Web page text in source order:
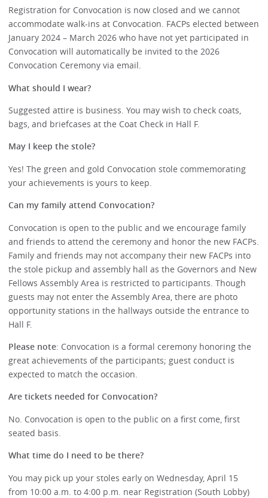
Registration for Convocation is now closed and we cannot
accommodate walk-ins at Convocation. FACPs elected between
January 2024 – March 2026 who have not yet participated in
Convocation will automatically be invited to the 2026
Convocation Ceremony via email.
What should I wear?
Suggested attire is business. You may wish to check coats,
bags, and briefcases at the Coat Check in Hall F.
May I keep the stole?
Yes! The green and gold Convocation stole commemorating
your achievements is yours to keep.
Can my family attend Convocation?
Convocation is open to the public and we encourage family
and friends to attend the ceremony and honor the new FACPs.
Family and friends may not accompany their new FACPs into
the stole pickup and assembly hall as the Governors and New
Fellows Assembly Area is restricted to participants. Though
guests may not enter the Assembly Area, there are photo
opportunity stations in the hallways outside the entrance to
Hall F.
Please note: Convocation is a formal ceremony honoring the
great achievements of the participants; guest conduct is
expected to match the occasion.
Are tickets needed for Convocation?
No. Convocation is open to the public on a first come, first
seated basis.
What time do I need to be there?
You may pick up your stoles early on Wednesday, April 15
from 10:00 a.m. to 4:00 p.m. near Registration (South Lobby)